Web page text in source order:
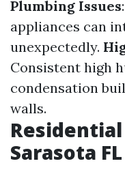
Plumbing Issues
appliances can
unexpectedly.
Consistent high
condensation
walls.
Sarasota